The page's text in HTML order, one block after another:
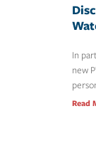
In
new
Read